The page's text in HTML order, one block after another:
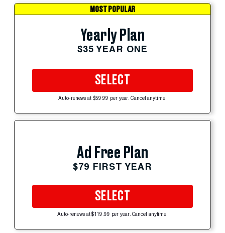
MOST POPULAR
Yearly Plan
$35 YEAR ONE
SELECT
Auto-renews at $59.99 per year. Cancel anytime.
Ad Free Plan
$79 FIRST YEAR
SELECT
Auto-renews at $119.99 per year. Cancel anytime.